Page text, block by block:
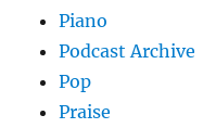
Piano
Podcast Archive
Pop
Praise